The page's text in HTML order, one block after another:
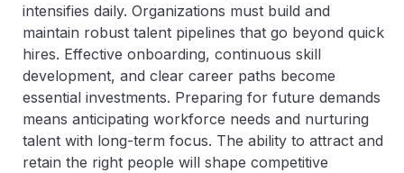
intensifies daily. Organizations must build and
maintain robust talent pipelines that go beyond quick
hires. Effective onboarding, continuous skill
development, and clear career paths become
essential investments. Preparing for future demands
means anticipating workforce needs and nurturing
talent with long-term focus. The ability to attract and
retain the right people will shape competitive